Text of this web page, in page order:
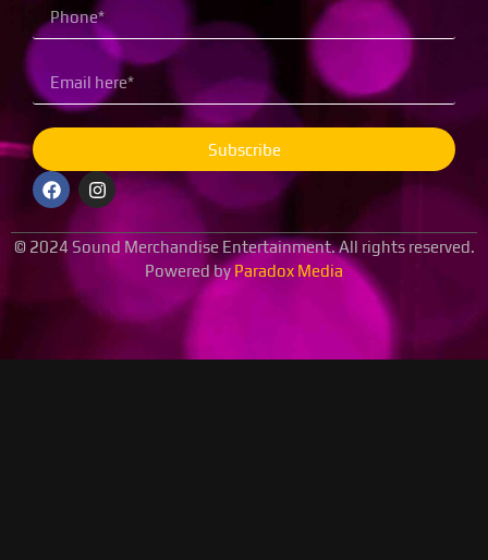
Subscribe
© 2024 Sound Merchandise Entertainment. All rights reserved.
Powered byParadox Media